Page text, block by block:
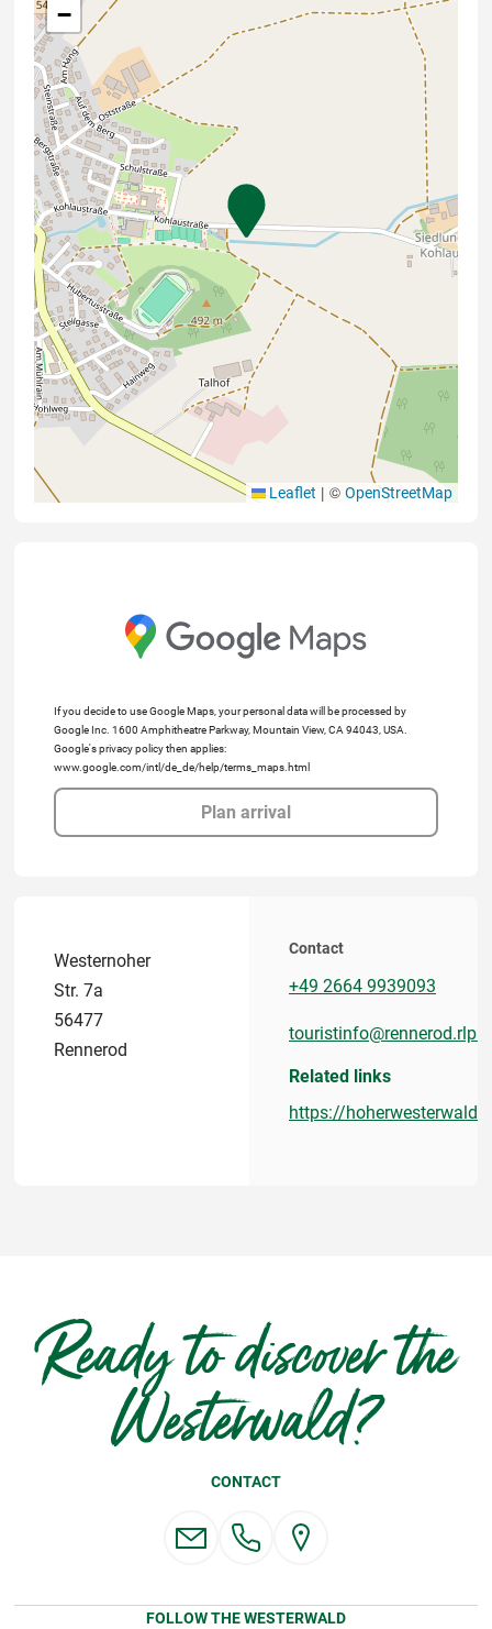
−
Leaflet | © OpenStreetMap
If you decide to use Google Maps, your personal data will be processed by
Google Inc. 1600 Amphitheatre Parkway, Mountain View, CA 94043, USA.
Google's privacy policy then applies:
www.google.com/intl/de_de/help/terms_maps.html
Plan arrival
Westernoher
Str. 7a
56477
Rennerod
Contact
+49 2664 9939093
Related links
https://
Ready to discover the
Westerwald?
CONTACT
FOLLOW THE WESTERWALD